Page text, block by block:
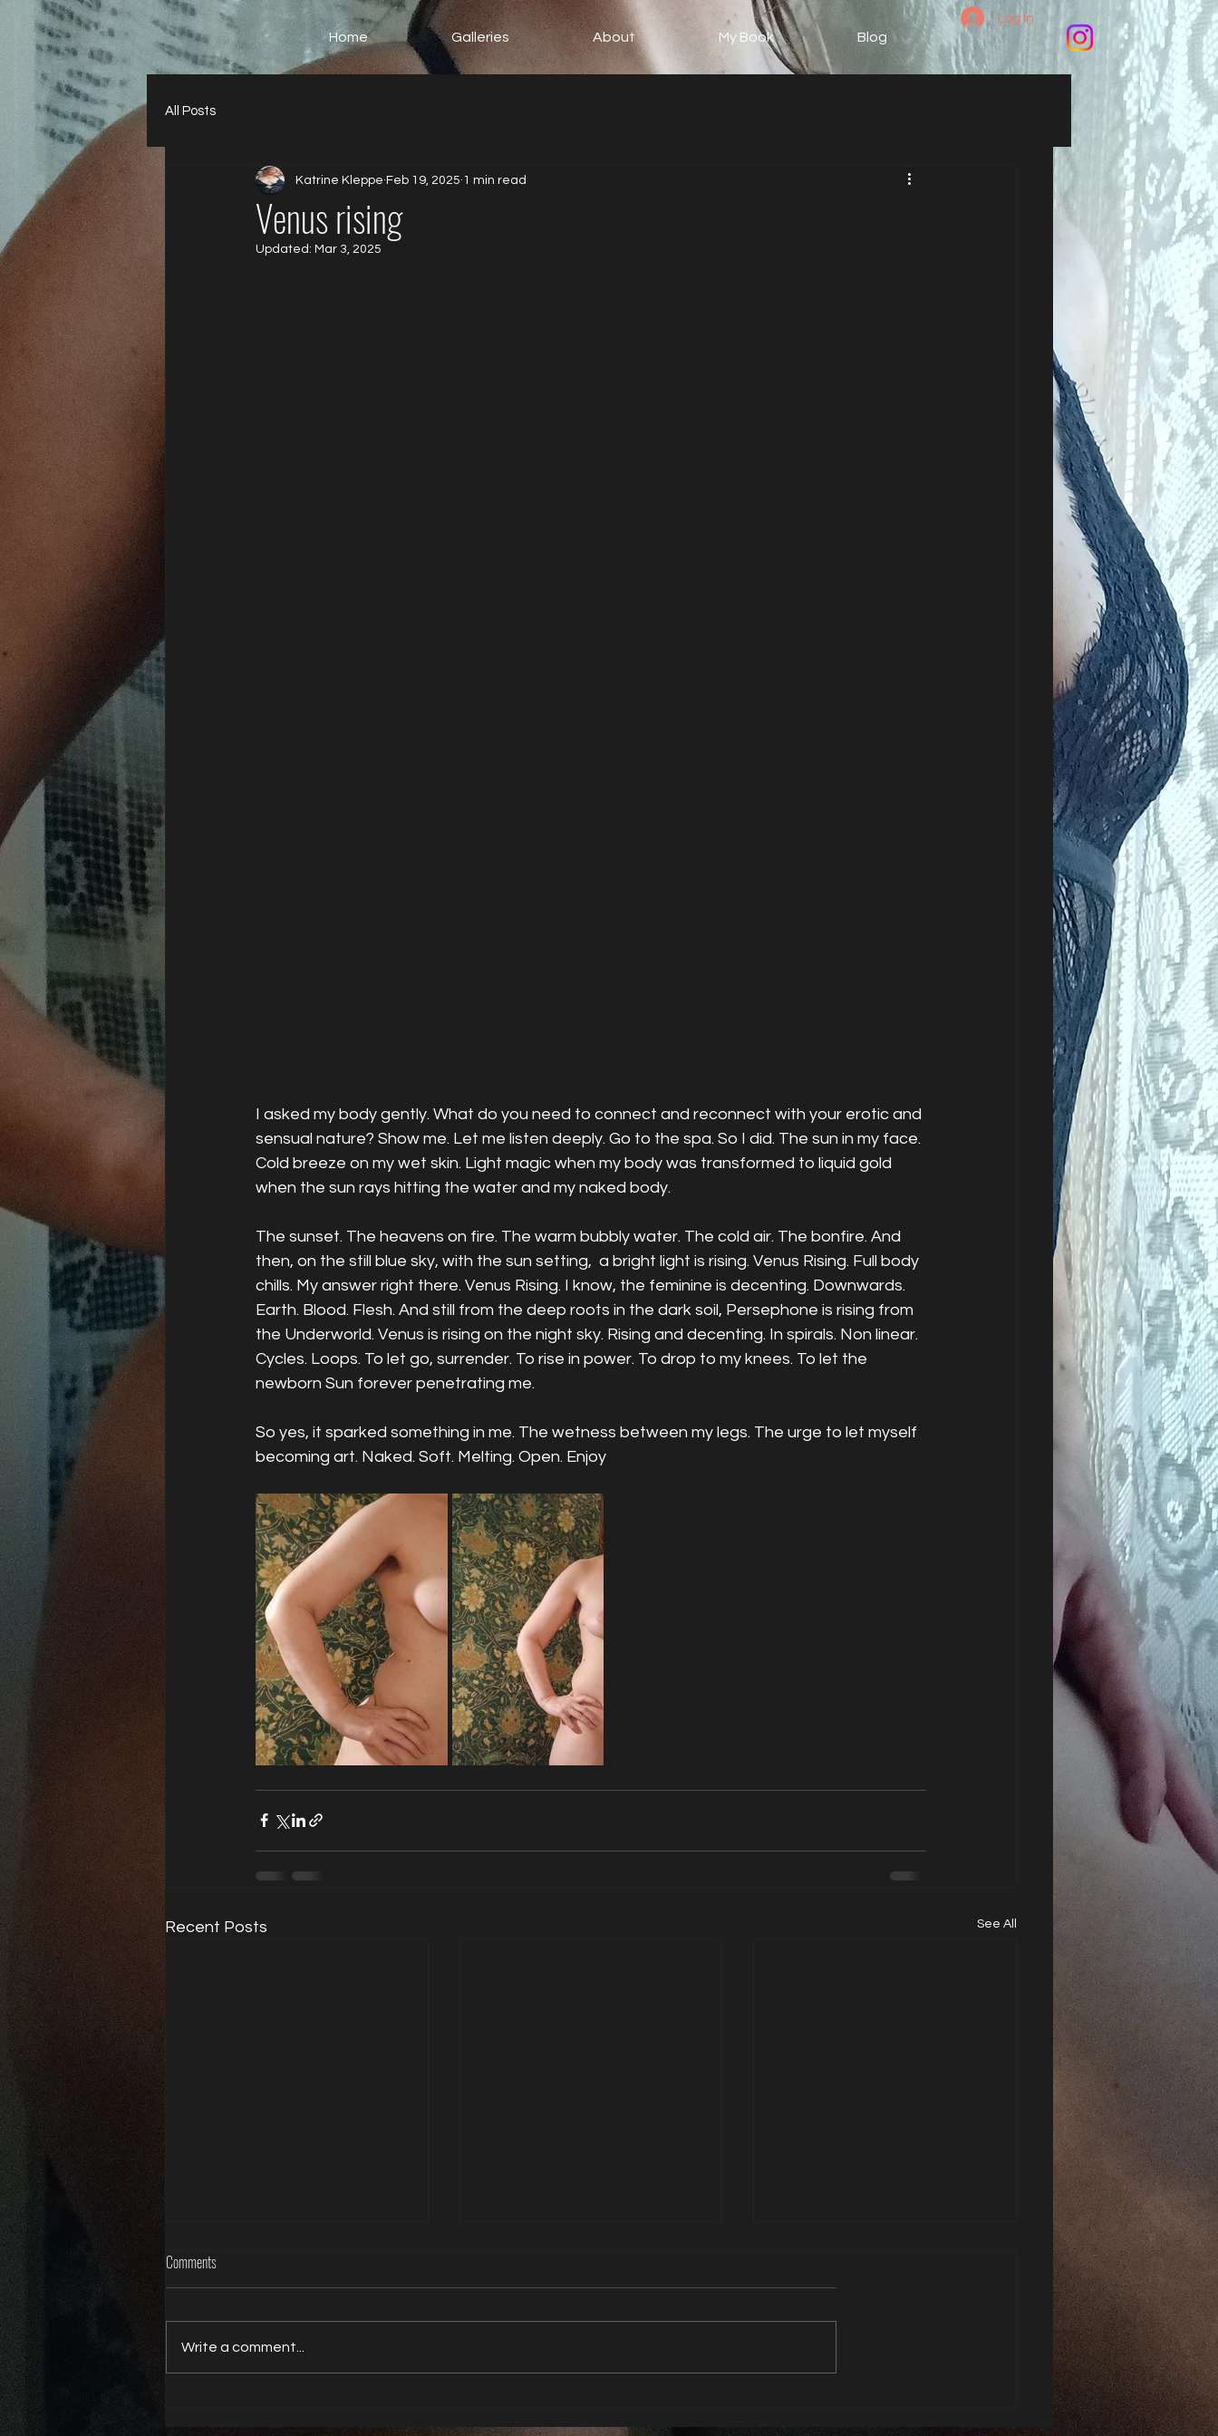
Home Galleries About My Book Blog
Log In
All Posts
Venus rising
Katrine Kleppe Feb 19, 2025 1 min read
Updated: Mar 3, 2025
I asked my body gently. What do you need to connect and reconnect with your erotic and
sensual nature? Show me. Let me listen deeply. Go to the spa. So I did. The sun in my face.
Cold breeze on my wet skin. Light magic when my body was transformed to liquid gold
when the sun rays hitting the water and my naked body.
The sunset. The heavens on fire. The warm bubbly water. The cold air. The bonfire. And
then, on the still blue sky, with the sun setting,  a bright light is rising. Venus Rising. Full body
chills. My answer right there. Venus Rising. I know, the feminine is decenting. Downwards.
Earth. Blood. Flesh. And still from the deep roots in the dark soil, Persephone is rising from
the Underworld. Venus is rising on the night sky. Rising and decenting. In spirals. Non linear.
Cycles. Loops. To let go, surrender. To rise in power. To drop to my knees. To let the
newborn Sun forever penetrating me.
So yes, it sparked something in me. The wetness between my legs. The urge to let myself
becoming art. Naked. Soft. Melting. Open. Enjoy
Recent Posts See All
Deep exhale
Comments
Write a comment...